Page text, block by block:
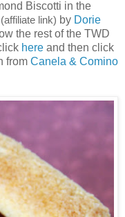
Biscotti in the
(affiliate link) by Dorie
the rest of the TWD
here and then click
from Canela & Comino